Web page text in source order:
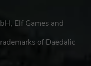
Elf Games and
of Daedalic